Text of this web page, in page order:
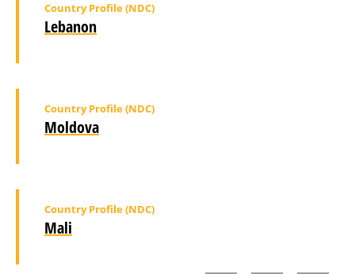
Lebanon
Country Profile (NDC)
Moldova
Country Profile (NDC)
Mali
Country Profile (NDC)